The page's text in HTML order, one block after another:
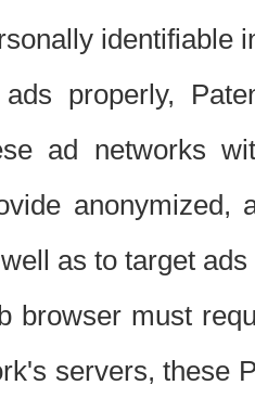
identifiable
properly,
ad networks
anonymized,
as to target
browser must
servers, these